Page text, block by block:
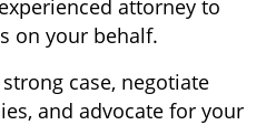
attorney to
on your behalf.
case, negotiate
and advocate for your